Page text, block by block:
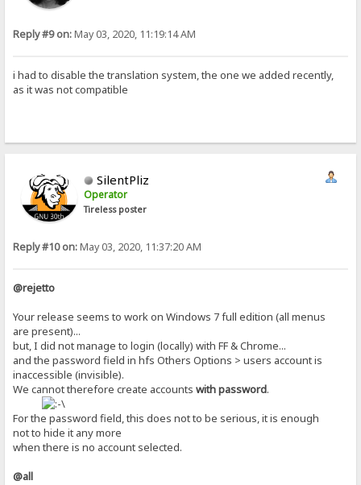
Reply #9 on:May 03, 2020, 11:19:14 AM
i had to disable the translation system, the one we added recently,
as it was not compatible
SilentPliz
Operator
Tireless poster
Reply #10 on:May 03, 2020, 11:37:20 AM
@rejetto
Your release seems to work on Windows 7 full edition (all menus
are present)...
but, I did not manage to login (locally) with FF & Chrome...
and the password field in hfs Others Options > users account is
inaccessible (invisible).
We cannot therefore create accountswithpassword.
For the password field, this does not to be serious, it is enough
not to hide it any more
when there is no account selected.
@all